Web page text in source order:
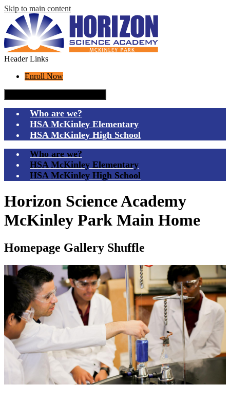
Skip to main content
Header Links
Enroll Now
Who are we?
HSA McKinley Elementary
HSA McKinley High School
Who are we?
HSA McKinley Elementary
HSA McKinley High School
Horizon Science Academy
McKinley Park Main Home
Homepage Gallery Shuffle